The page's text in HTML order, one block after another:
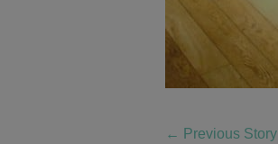
← Previous Story